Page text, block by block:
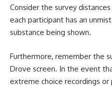
Consider the survey
each participant has an
substance being shown.
Furthermore, remember the
Drove screen. In the event
extreme choice recordings or